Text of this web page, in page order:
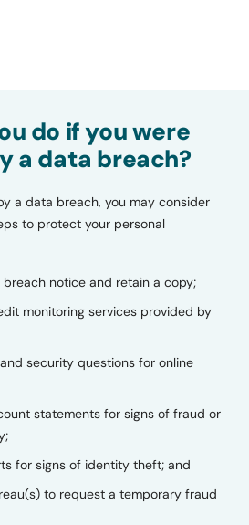
do if you were
a data breach?
a data breach, you may consider
to protect your personal
notice and retain a copy;
monitoring services provided by
security questions for online
statements for signs of fraud or
for signs of identity theft; and
to request a temporary fraud